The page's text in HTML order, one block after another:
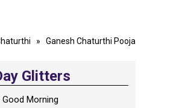
» Ganesh Chaturthi Pooja
Glitters
Good Morning